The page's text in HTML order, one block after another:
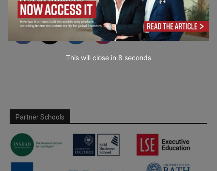
Partner Schools
This will close in 7 seconds